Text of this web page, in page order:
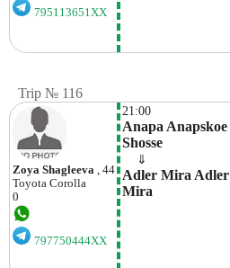
795113651XX
Trip № 116
Zoya Shagleeva , 44
Toyota Corolla
0
797750444XX
21:00
Anapa Anapskoe
Shosse
⇓
Adler Mira Adler
Mira